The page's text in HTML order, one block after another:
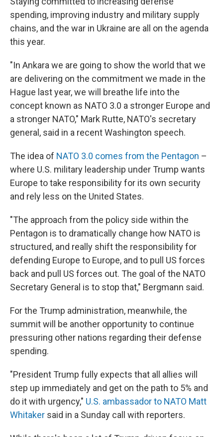
spending, improving industry and military supply
chains, and the war in Ukraine are all on the agenda
this year.
"In Ankara we are going to show the world that we
are delivering on the commitment we made in the
Hague last year, we will breathe life into the
concept known as NATO 3.0 a stronger Europe and
a stronger NATO," Mark Rutte, NATO's secretary
general, said in a recent Washington speech.
The idea of NATO 3.0 comes from the Pentagon –
where U.S. military leadership under Trump wants
Europe to take responsibility for its own security
and rely less on the United States.
"The approach from the policy side within the
Pentagon is to dramatically change how NATO is
structured, and really shift the responsibility for
defending Europe to Europe, and to pull US forces
back and pull US forces out. The goal of the NATO
Secretary General is to stop that," Bergmann said.
For the Trump administration, meanwhile, the
summit will be another opportunity to continue
pressuring other nations regarding their defense
spending.
"President Trump fully expects that all allies will
step up immediately and get on the path to 5% and
do it with urgency," U.S. ambassador to NATO Matt
Whitaker said in a Sunday call with reporters.